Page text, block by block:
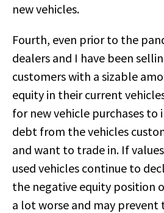
new vehicles.
Fourth, even prior to the
dealers and I have been
customers with a sizable
equity in their current
for new vehicle purchases to
debt from the vehicles
and want to trade in. If
used vehicles continue to
the negative equity position
a lot worse and may